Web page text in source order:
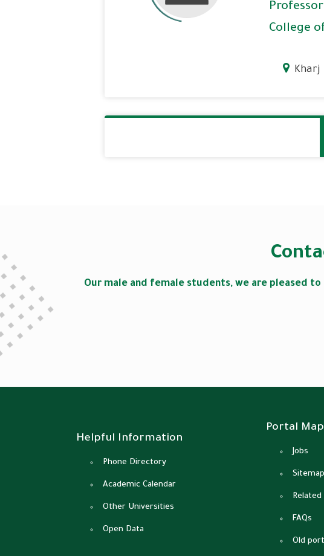
Professor
College
Kharj
Our male and female students, we are pleased
Helpful Information
Phone Directory
Academic Calendar
Other Universities
Open Data
Portal Map
Jobs
Sitemap
Related
FAQs
Old